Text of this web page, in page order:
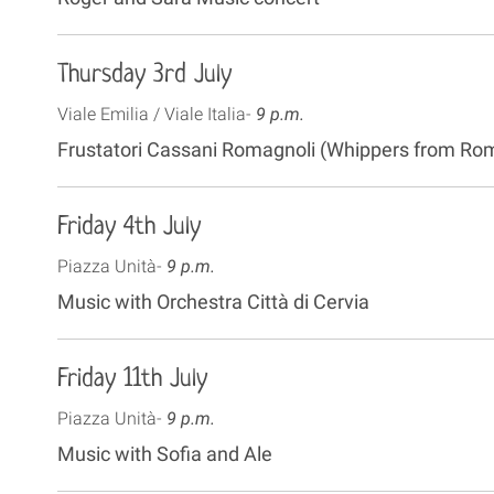
Thursday 3rd July
Viale Emilia / Viale Italia- 9 p.m.
Frustatori Cassani Romagnoli (Whippers from
Friday 4th July
Piazza Unità- 9 p.m.
Music with Orchestra Città di Cervia
Friday 11th July
Piazza Unità- 9 p.m.
Music with Sofia and Ale